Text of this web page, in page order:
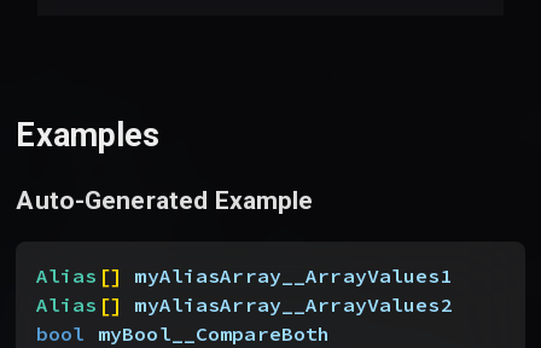
Examples
Auto-Generated Example
Alias []
myAliasArray__ArrayValues1
Alias []
myAliasArray__ArrayValues2
bool myBool__CompareBoth